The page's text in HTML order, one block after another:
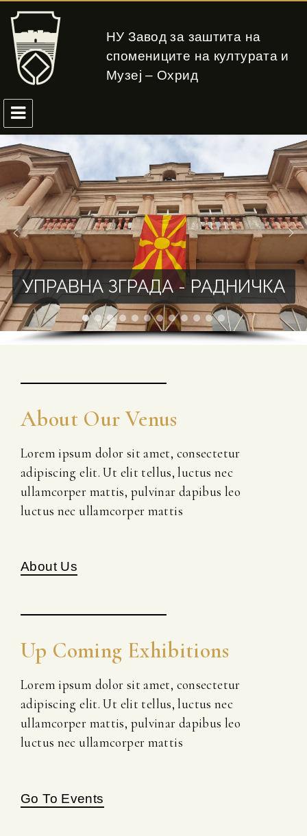
НУ Завод за заштита на
спомениците на културата и
Музеј – Охрид
УПРАВНА ЗГРАДА - РАДНИЧКА
About Our Venus
Lorem ipsum dolor sit amet, consectetur
adipiscing elit. Ut elit tellus, luctus nec
ullamcorper mattis, pulvinar dapibus leo
luctus nec ullamcorper mattis
About Us
Up Coming Exhibitions
Lorem ipsum dolor sit amet, consectetur
adipiscing elit. Ut elit tellus, luctus nec
ullamcorper mattis, pulvinar dapibus leo
luctus nec ullamcorper mattis
Go To Events